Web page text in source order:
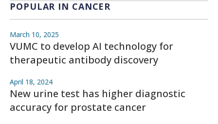
POPULAR IN CANCER
March 10, 2025
VUMC to develop AI technology for
therapeutic antibody discovery
April 18, 2024
New urine test has higher diagnostic
accuracy for prostate cancer